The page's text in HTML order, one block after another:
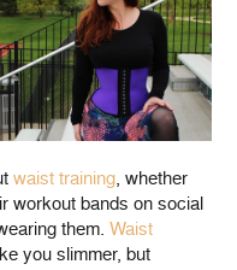
waist training, whether
workout bands on social
them. Waist
you slimmer, but